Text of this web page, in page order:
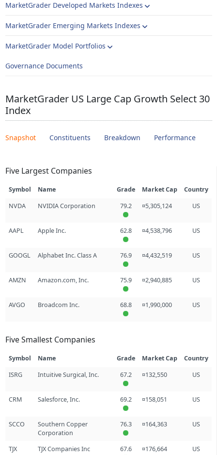
MarketGrader Developed Markets Indexes
MarketGrader Emerging Markets Indexes
MarketGrader Model Portfolios
Governance Documents
MarketGrader US Large Cap Growth Select 30
Index
Snapshot Constituents Breakdown Performance
Five Largest Companies
Symbol Name Grade Market Cap
Country
NVDA
NVIDIA Corporation 79.2 ¤5,305,124 US
AAPL Apple Inc. 62.8 ¤4,538,796 US
GOOGL Alphabet Inc. Class A 76.9 ¤4,432,519 US
AMZN Amazon.com, Inc. 75.9 ¤2,940,885 US
AVGO Broadcom Inc. 68.8 ¤1,990,000 US
Five Smallest Companies
Symbol Name Grade Market Cap
Country
ISRG
Intuitive Surgical, Inc. 67.2 ¤132,550 US
CRM Salesforce, Inc. 69.2 ¤158,051 US
SCCO
Southern Copper
Corporation
76.3 ¤164,363 US
TJX TJX Companies Inc 67.6 ¤176,664 US